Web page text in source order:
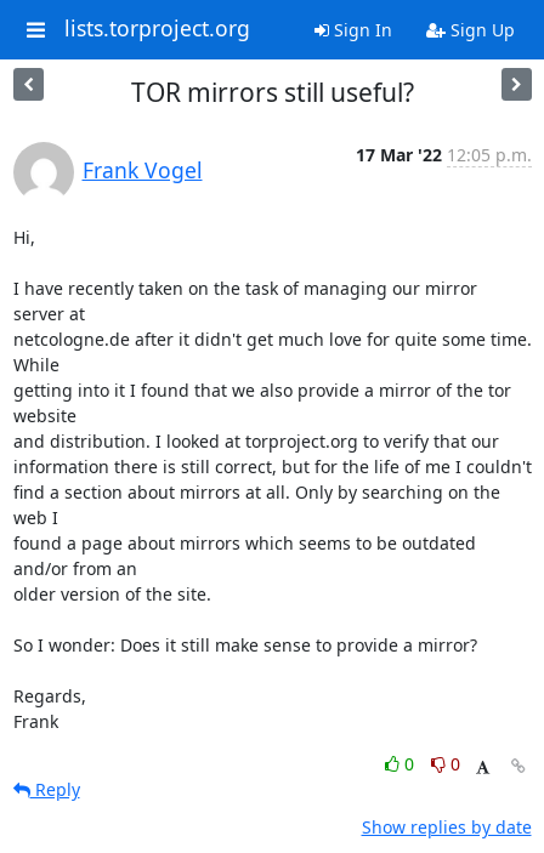
lists.torproject.org Sign In Sign Up
TOR mirrors still useful?
Frank Vogel
17 Mar '22 12:05 p.m.
Hi,
I have recently taken on the task of managing our mirror
server at
netcologne.de after it didn't get much love for quite some time.
While
getting into it I found that we also provide a mirror of the tor
website
and distribution. I looked at torproject.org to verify that our
information there is still correct, but for the life of me I couldn't
find a section about mirrors at all. Only by searching on the
web I
found a page about mirrors which seems to be outdated
and/or from an
older version of the site.
So I wonder: Does it still make sense to provide a mirror?
Regards,
Frank
0
0
Reply
Show replies by date